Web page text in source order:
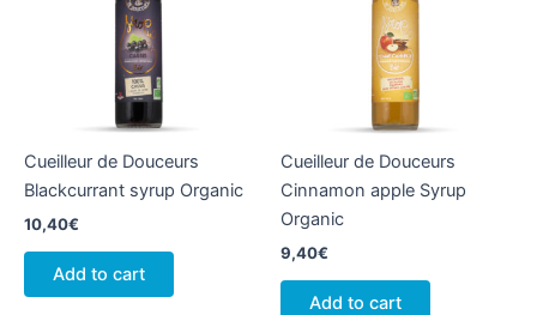
Cueilleur de Douceurs
Blackcurrant syrup Organic
10,40€
Add to cart
Cueilleur de Douceurs
Cinnamon apple Syrup
Organic
9,40€
Add to cart